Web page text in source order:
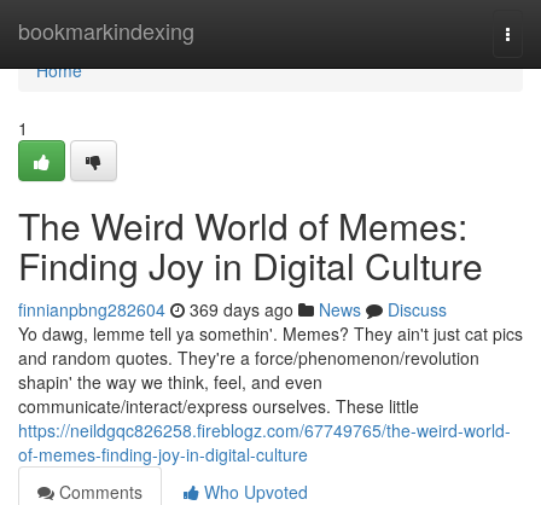
bookmarkindexing
Home
Home
1
The Weird World of Memes:
Finding Joy in Digital Culture
finnianpbng282604 369 days ago News
Discuss
Yo dawg, lemme tell ya somethin'. Memes? They ain't just cat pics
and random quotes. They're a force/phenomenon/revolution
shapin' the way we think, feel, and even
communicate/interact/express ourselves. These little
https://neildgqc826258.fireblogz.com/67749765/the-weird-world-
of-memes-finding-joy-in-digital-culture
Comments
Who Upvoted